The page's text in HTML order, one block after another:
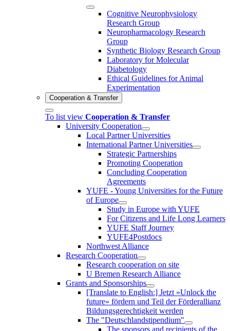
Cognitive Neurophysiology
Research Group
Neuropharmacology Research
Group
Synthetic Biology Research Group
Laboratory for Molecular
Diabetology
Ethical Guidelines for Animal
Experimentation
Cooperation & Transfer
To list view Cooperation & Transfer
University Cooperation
Local Partner Universities
International Partner Universities
Strategic Partnerships
Promoting Cooperation
Concluding Cooperation
Agreements
YUFE - Young Universities for the Future
of Europe
Study in Europe with YUFE
For Citizens and Life Long Learners
YUFE Staff Journey
YUFE4Postdocs
Northwest Alliance
Research Cooperation
Research cooperation on site
U Bremen Research Alliance
Grants and Sponsorships
[Translate to English:] Jetzt »Unlock the
future« fördern und Teil der Förderallianz
Bildungsgerechtigkeit werden
The "Deutschlandstipendium"
The sponsors and recipients of the